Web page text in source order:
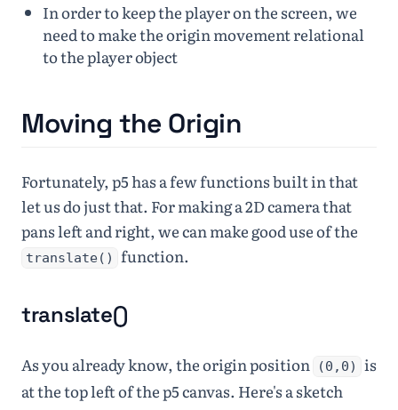
In order to keep the player on the screen, we
need to make the origin movement relational
to the player object
Moving the Origin
Fortunately, p5 has a few functions built in that
let us do just that. For making a 2D camera that
pans left and right, we can make good use of the
translate() function.
translate()
As you already know, the origin position (0,0)
is
at the top left of the p5 canvas. Here's a sketch